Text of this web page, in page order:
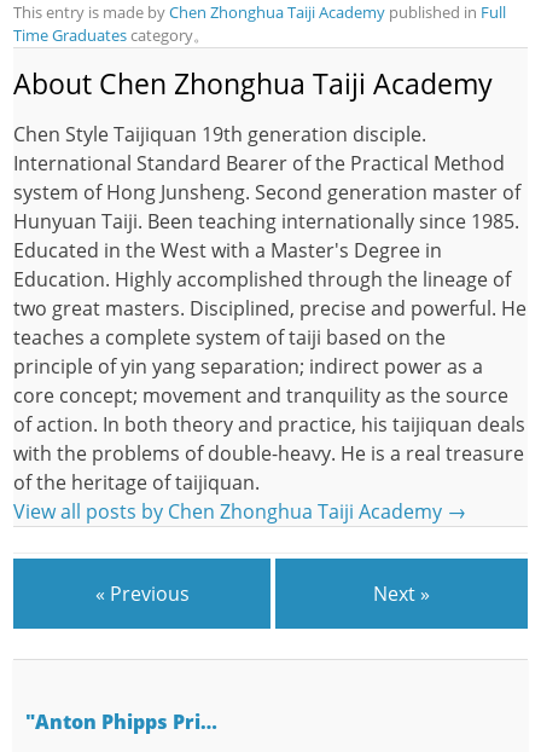
This entry is made byChen Zhonghua Taiji Academy published in Full
Time Graduatescategory。
About Chen Zhonghua Taiji Academy
Chen Style Taijiquan 19th generation disciple.
International Standard Bearer of the Practical Method
system of Hong Junsheng. Second generation master of
Hunyuan Taiji. Been teaching internationally since 1985.
Educated in the West with a Master's Degree in
Education. Highly accomplished through the lineage of
two great masters. Disciplined, precise and powerful. He
teaches a complete system of taiji based on the
principle of yin yang separation; indirect power as a
core concept; movement and tranquility as the source
of action. In both theory and practice, his taijiquan deals
with the problems of double-heavy. He is a real treasure
of the heritage of taijiquan.
View all posts by Chen Zhonghua Taiji Academy →
« Previous Next »
"Anton Phipps Pri…